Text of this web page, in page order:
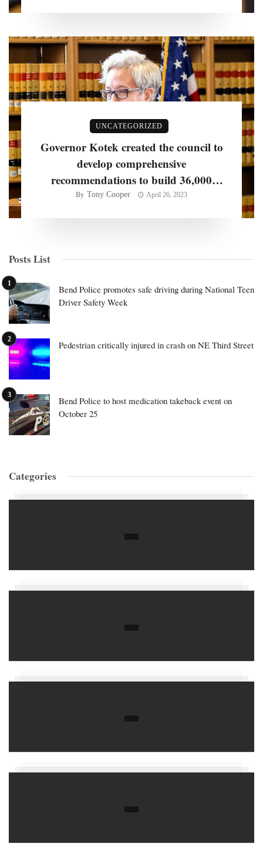
UNCATEGORIZED
Governor Kotek created the council to
develop comprehensive
recommendations to build 36,000
homes per year
By Tony Cooper April 26, 2023
Posts List
Bend Police promotes safe driving during National Teen
Driver Safety Week
Pedestrian critically injured in crash on NE Third Street
Bend Police to host medication takeback event on
October 25
Categories